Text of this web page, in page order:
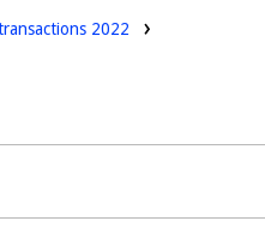
2022